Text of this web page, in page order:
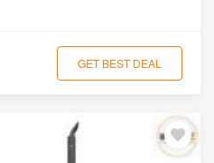
GET BEST DEAL